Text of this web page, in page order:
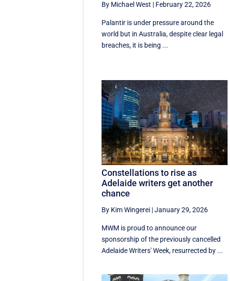
By Michael West | February 22, 2026
Palantir is under pressure around the
world but in Australia, despite clear legal
breaches, it is being ...
Constellations to rise as
Adelaide writers get another
chance
By Kim Wingerei |January 29, 2026
MWM is proud to announce our
sponsorship of the previously cancelled
Adelaide Writers' Week, resurrected by ...